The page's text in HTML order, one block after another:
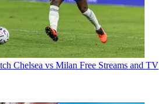
Chelsea vs Milan Free Streams and TV